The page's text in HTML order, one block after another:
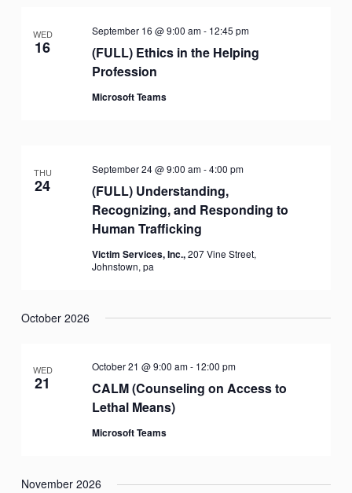
WED
16
(FULL) Ethics in the Helping
Profession
September 16 @ 9:00 am- 12:45 pm
Microsoft Teams
THU
24
(FULL) Understanding,
Recognizing, and Responding to
Human Trafficking
September 24 @ 9:00 am-4:00 pm
Victim Services, Inc.,207 Vine Street,
Johnstown, pa
October 2026
WED
21
CALM (Counseling on Access to
Lethal Means)
October 21 @ 9:00 am- 12:00 pm
Microsoft Teams
November 2026